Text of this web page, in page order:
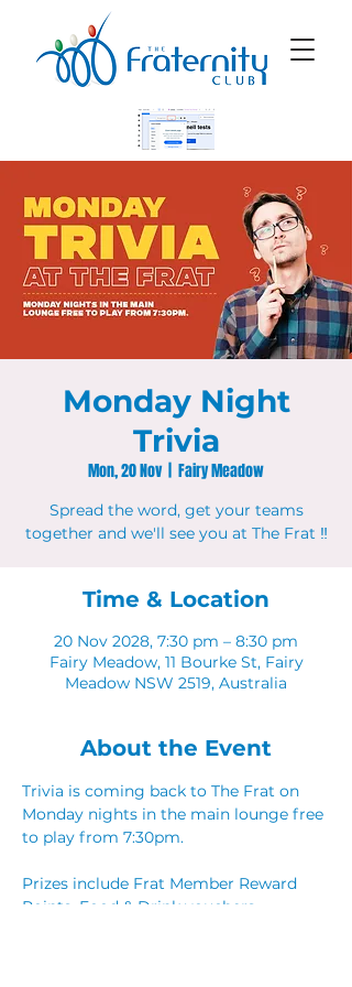
Monday Night
Trivia
Mon, 20 Nov
  |
Fairy Meadow
Spread the word, get your teams
together and we'll see you at The Frat ‼
Time & Location
20 Nov 2028, 7:30 pm – 8:30 pm
Fairy Meadow, 11 Bourke St, Fairy
Meadow NSW 2519, Australia
About the Event
Trivia is coming back to The Frat on
Monday nights in the main lounge free
to play from 7:30pm.
Prizes include Frat Member Reward
Points, Food & Drink vouchers.